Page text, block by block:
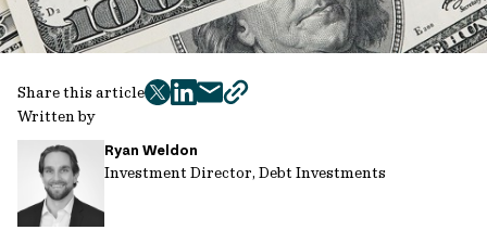
Written by
Ryan Weldon
Investment Director, Debt Investments
Share this article
twitter
facebook
mailcopy